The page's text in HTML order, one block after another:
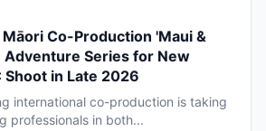
Co-Production 'Maui &
Adventure Series for New
Shoot in Late 2026
international co-production is taking
professionals in both...